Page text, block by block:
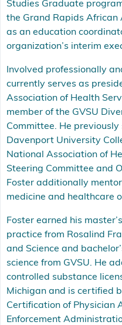
Studies Graduate
the Grand Rapids
as an education
organization’s interim
Involved professionally
currently serves as
Association of Health
member of the GVSU
Committee. He
Davenport University
National Association of
Steering Committee and
Foster additionally
medicine and healthcare
Foster earned his
practice from Rosalind
and Science and
science from GVSU. He
controlled substance
Michigan and is certified
Certification of Physician
Enforcement